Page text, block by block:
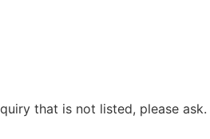
that is not listed, please ask.